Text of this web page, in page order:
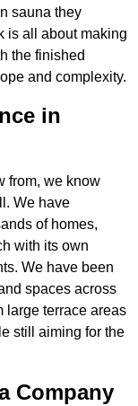
sauna they
is all about making
the finished
and complexity.
in
from, we know
We have
of homes,
with its own
We have been
spaces across
large terrace areas
still aiming for the
Company